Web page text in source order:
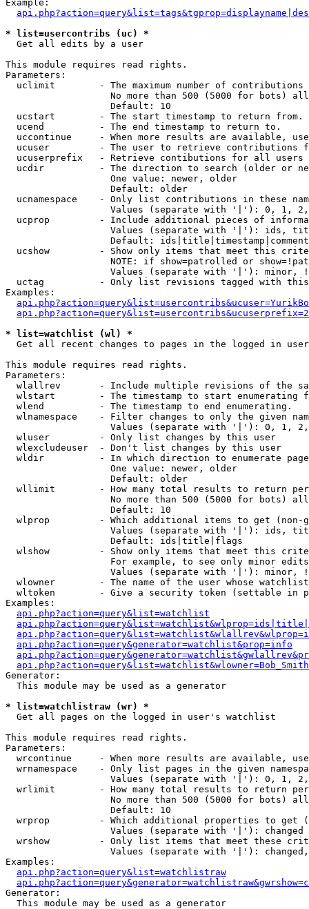
Example:
* list=usercontribs (uc) *
Get all edits by a user
This module requires read rights.
Parameters:
uclimit        - The maximum number of contributions
No more than 500 (5000 for bots)
                   Default: 10
  ucstart        - The start timestamp to return from.
  ucend          - The end timestamp to return to.
uccontinue     - When more results are available,
ucuser         - The user to retrieve contributions
ucuserprefix   - Retrieve contibutions for all
ucdir          - The direction to search (older or
                   One value: newer, older
                   Default: older
ucnamespace    - Only list contributions in these
Values (separate with '|'): 0, 1,
ucprop         - Include additional pieces of
Values (separate with '|'): ids,
Default:
ucshow         - Show only items that meet this
NOTE: if show=patrolled or
Values (separate with '|'): minor,
uctag          - Only list revisions tagged with
Examples:
* list=watchlist (wl) *
Get all recent changes to pages in the logged in
This module requires read rights.
Parameters:
wlallrev       - Include multiple revisions of the
wlstart        - The timestamp to start enumerating
  wlend          - The timestamp to end enumerating.
wlnamespace    - Filter changes to only the given
Values (separate with '|'): 0, 1,
  wluser         - Only list changes by this user
  wlexcludeuser  - Don't list changes by this user
wldir          - In which direction to enumerate
                   One value: newer, older
                   Default: older
wllimit        - How many total results to return
No more than 500 (5000 for bots)
                   Default: 10
wlprop         - Which additional items to get (non-
Values (separate with '|'): ids,
                   Default: ids|title|flags
wlshow         - Show only items that meet this
For example, to see only minor
Values (separate with '|'): minor,
wlowner        - The name of the user whose
wltoken        - Give a security token (settable in
Examples:
api.php?action=query&list=watchlist
api.php?action=query&generator=watchlist&prop=info
Generator:
  This module may be used as a generator
* list=watchlistraw (wr) *
Get all pages on the logged in user's watchlist
This module requires read rights.
Parameters:
wrcontinue     - When more results are available,
wrnamespace    - Only list pages in the given
Values (separate with '|'): 0, 1,
wrlimit        - How many total results to return
No more than 500 (5000 for bots)
                   Default: 10
wrprop         - Which additional properties to get
                   Values (separate with '|'): changed
wrshow         - Only list items that meet these
Values (separate with '|'):
Examples:
api.php?action=query&list=watchlistraw
Generator:
  This module may be used as a generator